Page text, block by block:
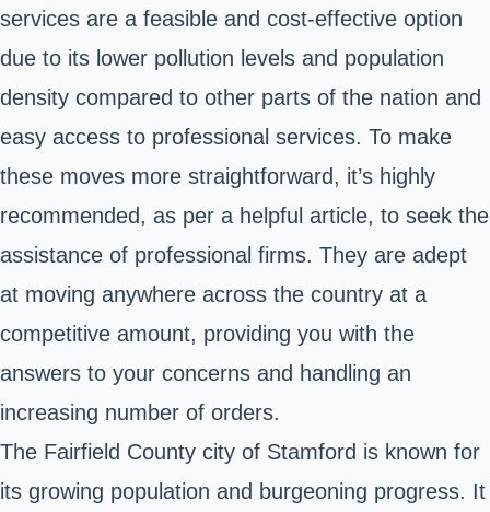
services are a feasible and cost-effective option
due to its lower pollution levels and population
density compared to other parts of the nation and
easy access to professional services. To make
these moves more straightforward, it’s highly
recommended, as per a helpful article, to seek the
assistance of professional firms. They are adept
at moving anywhere across the country at a
competitive amount, providing you with the
answers to your concerns and handling an
increasing number of orders.
The Fairfield County city of Stamford is known for
its growing population and burgeoning progress. It